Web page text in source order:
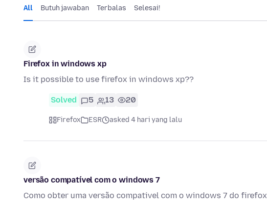
All Butuh jawaban Terbalas Selesai!
Firefox in windows xp
Is it possible to use firefox in windows xp??
Solved 5 13 20
Firefox ESR asked 4 hari yang lalu
versão compatível com o windows 7
Como obter uma versão compativel com o windows 7 do